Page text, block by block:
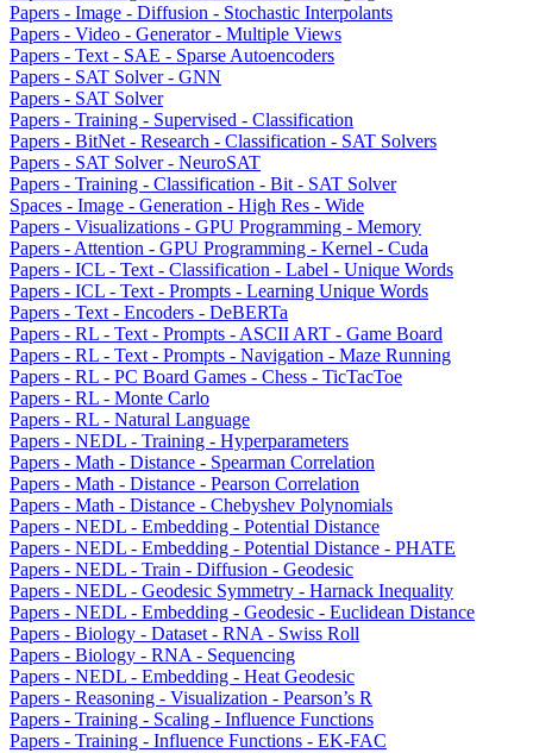
Papers - Image - Diffusion - Stochastic Interpolants
Papers - Video - Generator - Multiple Views
Papers - Text - SAE - Sparse Autoencoders
Papers - SAT Solver - GNN
Papers - SAT Solver
Papers - Training - Supervised - Classification
Papers - BitNet - Research - Classification - SAT Solvers
Papers - SAT Solver - NeuroSAT
Papers - Training - Classification - Bit - SAT Solver
Spaces - Image - Generation - High Res - Wide
Papers - Visualizations - GPU Programming - Memory
Papers - Attention - GPU Programming - Kernel - Cuda
Papers - ICL - Text - Classification - Label - Unique Words
Papers - ICL - Text - Prompts - Learning Unique Words
Papers - Text - Encoders - DeBERTa
Papers - RL - Text - Prompts - ASCII ART - Game Board
Papers - RL - Text - Prompts - Navigation - Maze Running
Papers - RL - PC Board Games - Chess - TicTacToe
Papers - RL - Monte Carlo
Papers - RL - Natural Language
Papers - NEDL - Training - Hyperparameters
Papers - Math - Distance - Spearman Correlation
Papers - Math - Distance - Pearson Correlation
Papers - Math - Distance - Chebyshev Polynomials
Papers - NEDL - Embedding - Potential Distance
Papers - NEDL - Embedding - Potential Distance - PHATE
Papers - NEDL - Train - Diffusion - Geodesic
Papers - NEDL - Geodesic Symmetry - Harnack Inequality
Papers - NEDL - Embedding - Geodesic - Euclidean Distance
Papers - Biology - Dataset - RNA - Swiss Roll
Papers - Biology - RNA - Sequencing
Papers - NEDL - Embedding - Heat Geodesic
Papers - Reasoning - Visualization - Pearson’s R
Papers - Training - Scaling - Influence Functions
Papers - Training - Influence Functions - EK-FAC